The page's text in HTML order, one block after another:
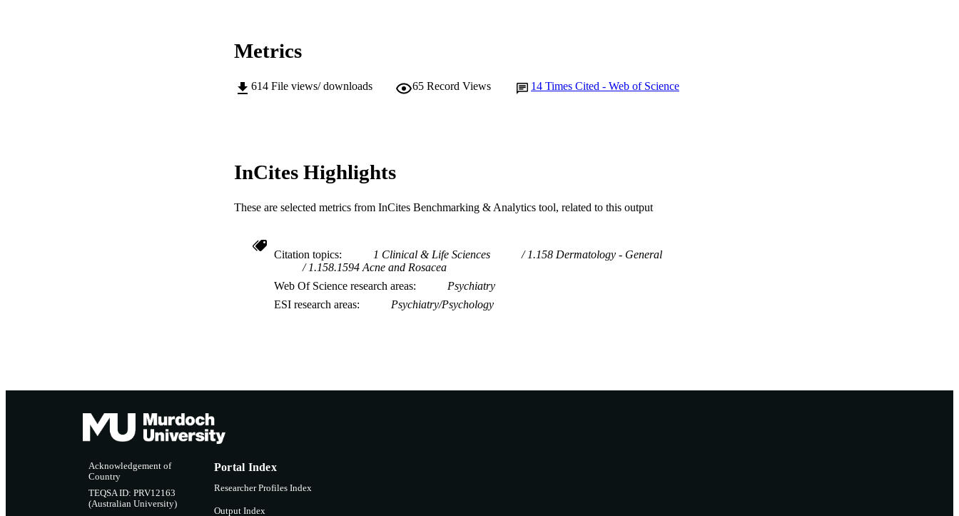
Metrics
614 File views/ downloads 65 Record Views 14 Times Cited - Web of Science
InCites Highlights
These are selected metrics from InCites Benchmarking & Analytics tool, related to this output
Citation topics 1 Clinical & Life Sciences
1.158 Dermatology - General
1.158.1594 Acne and Rosacea
Web Of Science research areas
Psychiatry
ESI research areas
Psychiatry/Psychology
Acknowledgement of
Country
TEQSA ID: PRV12163
(Australian University)
Portal Index
Researcher Profiles Index
Output Index